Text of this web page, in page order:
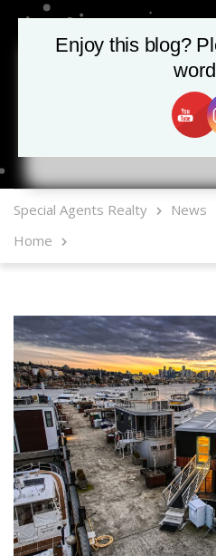
MLS
Special Agents Realty News
Home
Enjoy this blog?
Enjoy this blog?